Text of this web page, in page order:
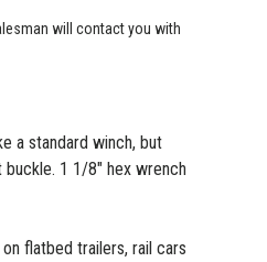
will contact you with
a standard winch, but
1 1/8" hex wrench
flatbed trailers, rail cars